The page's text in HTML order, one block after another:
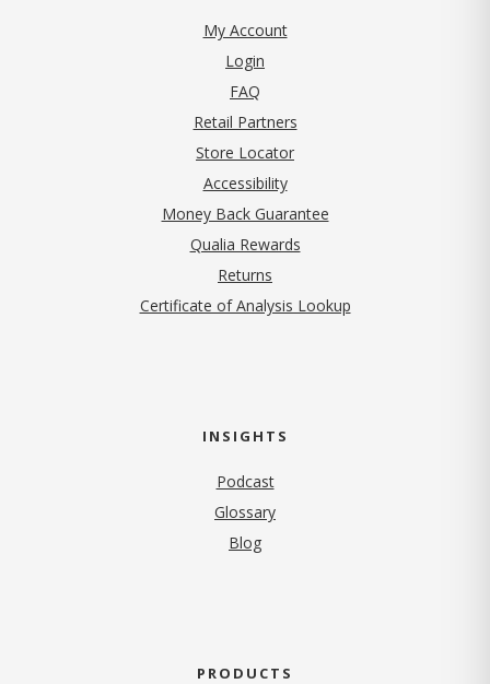
My Account
Login
FAQ
Retail Partners
Store Locator
Accessibility
Money Back Guarantee
Qualia Rewards
Returns
Certificate of Analysis Lookup
INSIGHTS
Podcast
Glossary
Blog
PRODUCTS